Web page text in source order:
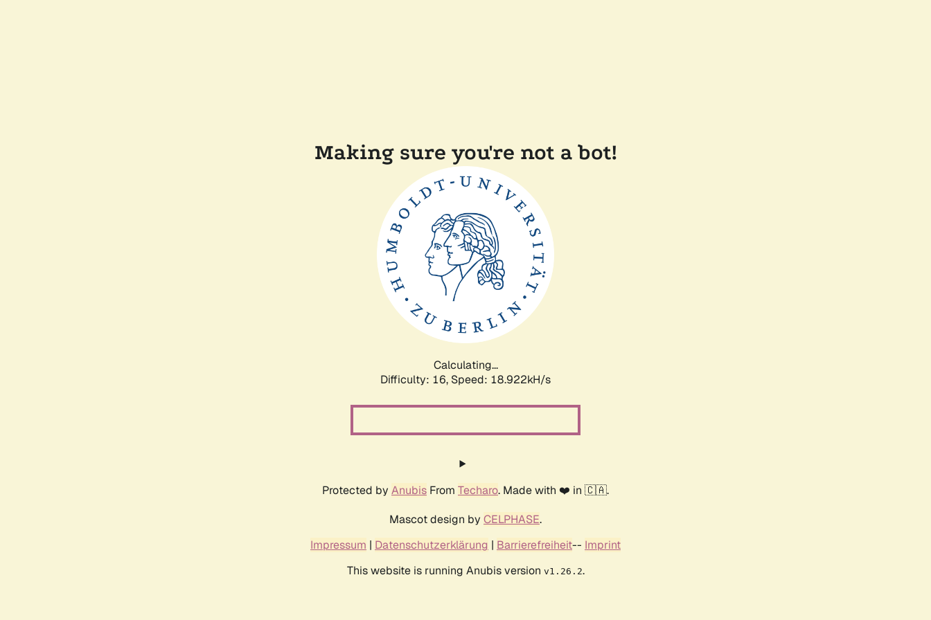
Making sure you're not a bot!
Calculating...
Difficulty: 16, Speed: 18.922kH/s
Protected by Anubis From Techaro. Made with ❤️ in 🇨🇦.
Mascot design by CELPHASE.
Impressum | Datenschutzerklärung | Barrierefreiheit-- Imprint
This website is running Anubis version v1.26.2.